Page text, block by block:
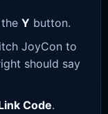
Y button.
JoyCon to
should say
Code.